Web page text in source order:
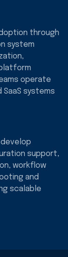
through
system
operate
SaaS systems
support,
workflow
and
scalable